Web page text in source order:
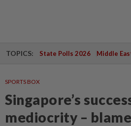
TOPICS: State Polls 2026 Middle
SPORTS BOX
Singapore’s
mediocrity –